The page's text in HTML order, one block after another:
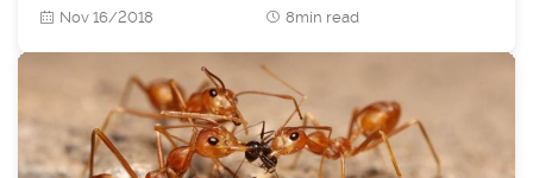
Nov 16/2018 8min read